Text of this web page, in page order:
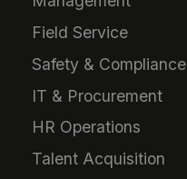
Field Service
Safety & Compliance
IT & Procurement
HR Operations
Talent Acquisition